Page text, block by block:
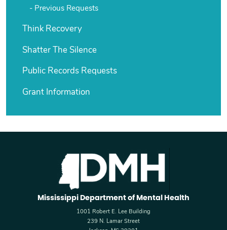
Previous Requests
Think Recovery
Shatter The Silence
Public Records Requests
Grant Information
Mississippi Department of Mental Health
1001 Robert E. Lee Building
239 N. Lamar Street